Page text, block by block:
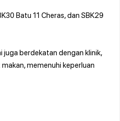
Batu 11 Cheras, dan SBK29
juga berdekatan dengan klinik,
memenuhi keperluan